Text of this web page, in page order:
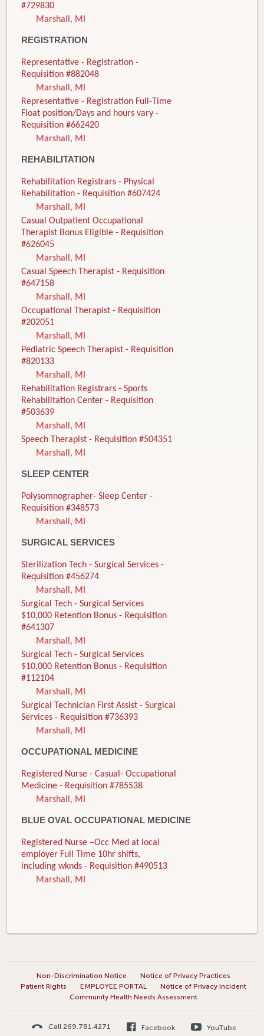
#729830
Marshall, MI
REGISTRATION
Representative - Registration -
Requisition #882048
Marshall, MI
Representative - Registration Full-Time
Float position/Days and hours vary -
Requisition #662420
Marshall, MI
REHABILITATION
Rehabilitation Registrars - Physical
Rehabilitation - Requisition #607424
Marshall, MI
Casual Outpatient Occupational
Therapist Bonus Eligible - Requisition
#626045
Marshall, MI
Casual Speech Therapist - Requisition
#647158
Marshall, MI
Occupational Therapist - Requisition
#202051
Marshall, MI
Pediatric Speech Therapist - Requisition
#820133
Marshall, MI
Rehabilitation Registrars - Sports
Rehabilitation Center - Requisition
#503639
Marshall, MI
Speech Therapist - Requisition #504351
Marshall, MI
SLEEP CENTER
Polysomnographer- Sleep Center -
Requisition #348573
Marshall, MI
SURGICAL SERVICES
Sterilization Tech - Surgical Services -
Requisition #456274
Marshall, MI
Surgical Tech - Surgical Services
$10,000 Retention Bonus - Requisition
#641307
Marshall, MI
Surgical Tech - Surgical Services
$10,000 Retention Bonus - Requisition
#112104
Marshall, MI
Surgical Technician First Assist - Surgical
Services - Requisition #736393
Marshall, MI
OCCUPATIONAL MEDICINE
Registered Nurse - Casual- Occupational
Medicine - Requisition #785538
Marshall, MI
BLUE OVAL OCCUPATIONAL MEDICINE
Registered Nurse –Occ Med at local
employer Full Time 10hr shifts,
including wknds - Requisition #490513
Marshall, MI
Non-Discrimination Notice
Notice of Privacy Practices
Patient Rights
EMPLOYEE PORTAL
Notice of Privacy Incident
Community Health Needs Assessment
Call 269.781.4271 Facebook YouTube